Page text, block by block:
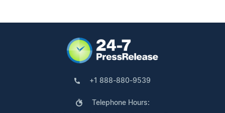
+1 888-880-9539
Telephone Hours: